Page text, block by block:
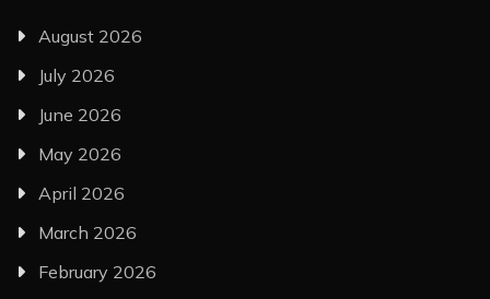
August 2026
July 2026
June 2026
May 2026
April 2026
March 2026
February 2026